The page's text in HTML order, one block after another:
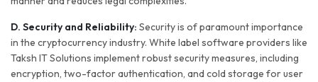
D. Security and Reliability: Security is of paramount importance
in the cryptocurrency industry. White label software providers like
Taksh IT Solutions implement robust security measures, including
encryption, two-factor authentication, and cold storage for user